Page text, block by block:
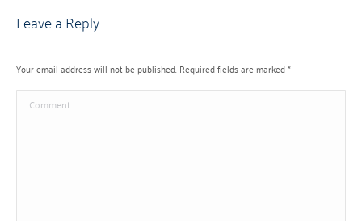
Leave a Reply
Your email address will not be published. Required fields are marked*
Comment